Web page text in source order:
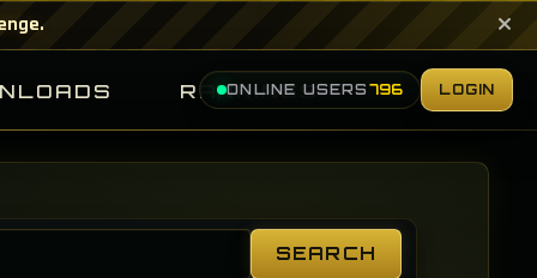
×
RANKINGS
ONLINE USERS 796 LOGIN
SEARCH